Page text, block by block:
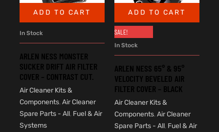
ADD TO CART
In Stock
ARLEN NESS MONSTER
SUCKER DRIFT AIR FILTER
COVER – CONTRAST CUT.
Air Cleaner Kits &
Components, Air Cleaner
Spare Parts - All, Fuel & Air
Systems
ADD TO CART
SALE!
In Stock
ARLEN NESS 65° & 95°
VELOCITY BEVELED AIR
FILTER COVER – BLACK
Air Cleaner Kits &
Components, Air Cleaner
Spare Parts - All, Fuel & Air